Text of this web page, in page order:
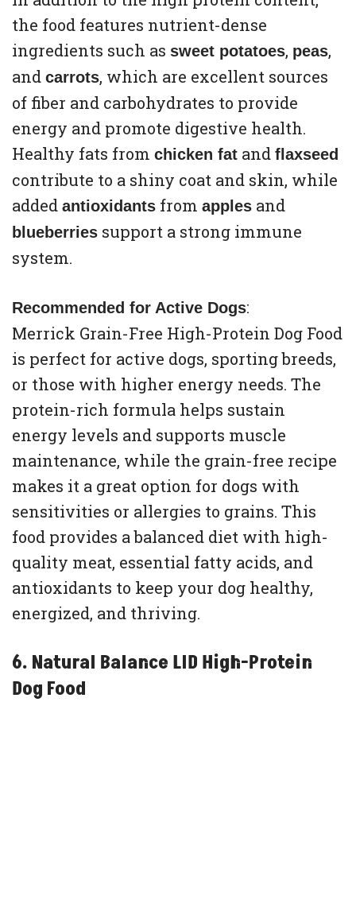
the food features nutrient-dense
ingredients such as sweet potatoes, peas,
and carrots, which are excellent sources
of fiber and carbohydrates to provide
energy and promote digestive health.
Healthy fats from chicken fat and flaxseed
contribute to a shiny coat and skin, while
added antioxidants from apples and
blueberries support a strong immune
system.
Recommended for Active Dogs:
Merrick Grain-Free High-Protein Dog Food
is perfect for active dogs, sporting breeds,
or those with higher energy needs. The
protein-rich formula helps sustain
energy levels and supports muscle
maintenance, while the grain-free recipe
makes it a great option for dogs with
sensitivities or allergies to grains. This
food provides a balanced diet with high-
quality meat, essential fatty acids, and
antioxidants to keep your dog healthy,
energized, and thriving.
6. Natural Balance LID High-Protein
Dog Food